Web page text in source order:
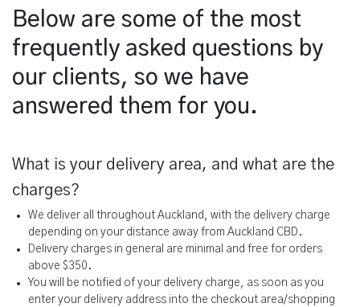
Below are some of the most
frequently asked questions by
our clients, so we have
answered them for you.
What is your delivery area, and what are the
charges?
We deliver all throughout Auckland, with the delivery charge
depending on your distance away from Auckland CBD.
Delivery charges in general are minimal and free for orders
above $350.
You will be notified of your delivery charge, as soon as you
enter your delivery address into the checkout area/shopping